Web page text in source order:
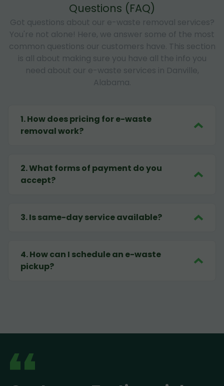
Questions (FAQ)
Got questions about our e-waste removal services?
You're not alone! Here, we answer some of the most
common questions our customers have. This section
is all about making sure you have all the info you
need about our e-waste services in Danville,
Alabama.
1.How does pricing for e-waste
removal work?
2.What forms of payment do you
accept?
3.Is same-day service available?
4.How can I schedule an e-waste
pickup?